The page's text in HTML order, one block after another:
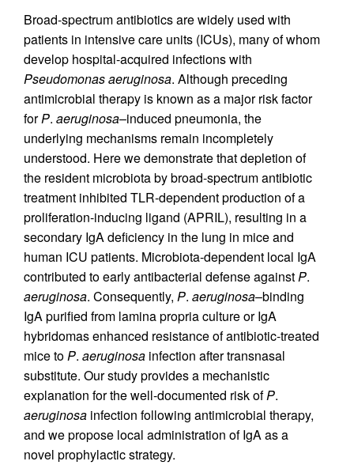
Broad-spectrum antibiotics are widely used with
patients in intensive care units (ICUs), many of whom
develop hospital-acquired infections with
Pseudomonas aeruginosa. Although preceding
antimicrobial therapy is known as a major risk factor
forP. aeruginosa–induced pneumonia, the
underlying mechanisms remain incompletely
understood. Here we demonstrate that depletion of
the resident microbiota by broad-spectrum antibiotic
treatment inhibited TLR-dependent production of a
proliferation-inducing ligand (APRIL), resulting in a
secondary IgA deficiency in the lung in mice and
human ICU patients. Microbiota-dependent local IgA
contributed to early antibacterial defense againstP.
aeruginosa. Consequently, P. aeruginosa–binding
IgA purified from lamina propria culture or IgA
hybridomas enhanced resistance of antibiotic-treated
mice toP. aeruginosa infection after transnasal
substitute. Our study provides a mechanistic
explanation for the well-documented risk ofP.
aeruginosa infection following antimicrobial therapy,
and we propose local administration of IgA as a
novel prophylactic strategy.